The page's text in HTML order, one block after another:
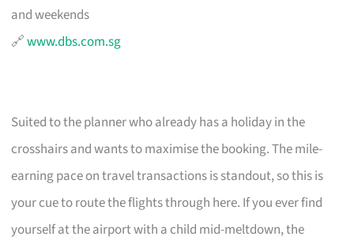
and weekends
🔗www.dbs.com.sg
Suited to the planner who already has a holiday in the
crosshairs and wants to maximise the booking. The mile-
earning pace on travel transactions is standout, so this is
your cue to route the flights through here. If you ever find
yourself at the airport with a child mid-meltdown, the